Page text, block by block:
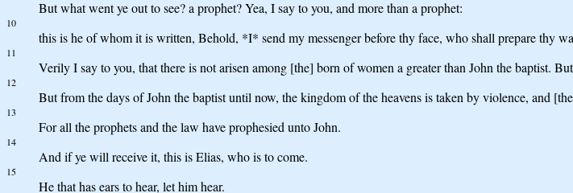
But what went ye out to see? a prophet? Yea, I say to you, and more than a prophet:
10
this is he of whom it is written, Behold, *I* send my messenger before thy face, who shall prepare thy
11
Verily I say to you, that there is not arisen among [the] born of women a greater than John the baptist.
12
But from the days of John the baptist until now, the kingdom of the heavens is taken by violence, and
13
For all the prophets and the law have prophesied unto John.
14
And if ye will receive it, this is Elias, who is to come.
15
He that has ears to hear, let him hear.